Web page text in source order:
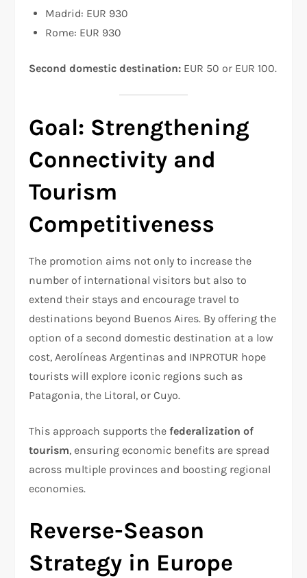
Madrid: EUR 930
Rome: EUR 930
Second domestic destination: EUR 50 or EUR 100.
Goal: Strengthening
Connectivity and
Tourism
Competitiveness
The promotion aims not only to increase the
number of international visitors but also to
extend their stays and encourage travel to
destinations beyond Buenos Aires. By offering the
option of a second domestic destination at a low
cost, Aerolíneas Argentinas and INPROTUR hope
tourists will explore iconic regions such as
Patagonia, the Litoral, or Cuyo.
This approach supports thefederalization of
tourism, ensuring economic benefits are spread
across multiple provinces and boosting regional
economies.
Reverse-Season
Strategy in Europe